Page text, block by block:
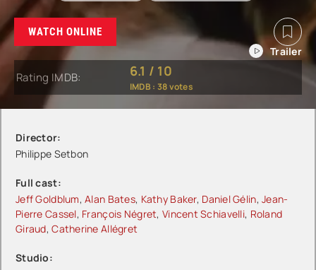
WATCH ONLINE
Rating IMDB: 6.1 / 10
IMDB : 38votes
Director:
Philippe Setbon
Full cast:
Jeff Goldblum,Alan Bates, Kathy Baker, Daniel Gélin,Jean-
Pierre Cassel, François Négret, Vincent Schiavelli, Roland
Giraud,Catherine Allégret
Studio: